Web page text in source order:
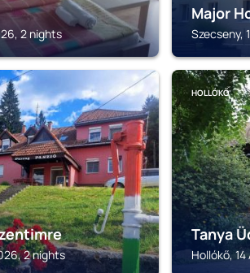
2 nights
Major
Szecseny,
2 nights
HOLLÓKŐ
Tanya
Hollókő,